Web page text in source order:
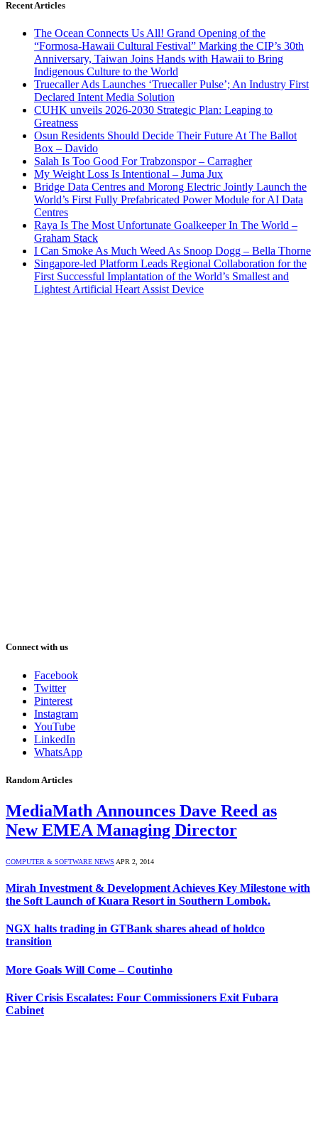
Recent Articles
The Ocean Connects Us All! Grand Opening of the
“Formosa-Hawaii Cultural Festival” Marking the CIP’s 30th
Anniversary, Taiwan Joins Hands with Hawaii to Bring
Indigenous Culture to the World
Truecaller Ads Launches ‘Truecaller Pulse’; An Industry First
Declared Intent Media Solution
CUHK unveils 2026-2030 Strategic Plan: Leaping to
Greatness
Osun Residents Should Decide Their Future At The Ballot
Box – Davido
Salah Is Too Good For Trabzonspor – Carragher
My Weight Loss Is Intentional – Juma Jux
Bridge Data Centres and Morong Electric Jointly Launch the
World’s First Fully Prefabricated Power Module for AI Data
Centres
Raya Is The Most Unfortunate Goalkeeper In The World –
Graham Stack
I Can Smoke As Much Weed As Snoop Dogg – Bella Thorne
Singapore-led Platform Leads Regional Collaboration for the
First Successful Implantation of the World’s Smallest and
Lightest Artificial Heart Assist Device
Connect with us
Facebook
Twitter
Pinterest
Instagram
YouTube
LinkedIn
WhatsApp
Random Articles
MediaMath Announces Dave Reed as
New EMEA Managing Director
COMPUTER & SOFTWARE NEWS APR 2, 2014
Mirah Investment & Development Achieves Key Milestone with
the Soft Launch of Kuara Resort in Southern Lombok.
NGX halts trading in GTBank shares ahead of holdco
transition
More Goals Will Come – Coutinho
River Crisis Escalates: Four Commissioners Exit Fubara
Cabinet